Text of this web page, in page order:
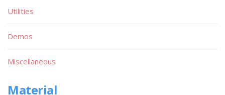
Utilities
Demos
Miscellaneous
Material